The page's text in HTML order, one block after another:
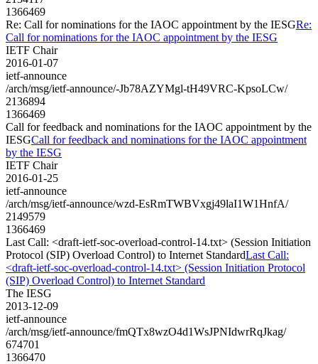
1366469
Re: Call for nominations for the IAOC appointment by the IESGRe:
Call for nominations for the IAOC appointment by the IESG
IETF Chair
2016-01-07
ietf-announce
/arch/msg/ietf-announce/-Jb78AZYMgl-tH49VRC-KpsoLCw/
2136894
1366469
Call for feedback and nominations for the IAOC appointment by the
IESGCall for feedback and nominations for the IAOC appointment
by the IESG
IETF Chair
2016-01-25
ietf-announce
/arch/msg/ietf-announce/wzd-EsRmTWBVxgj49laI1W1HnfA/
2149579
1366469
Last Call: <draft-ietf-soc-overload-control-14.txt> (Session Initiation
Protocol (SIP) Overload Control) to Internet StandardLast Call:
<draft-ietf-soc-overload-control-14.txt> (Session Initiation Protocol
(SIP) Overload Control) to Internet Standard
The IESG
2013-12-09
ietf-announce
/arch/msg/ietf-announce/fmQTx8wzO4d1WsJPNIdwrRqJkag/
674701
1366470